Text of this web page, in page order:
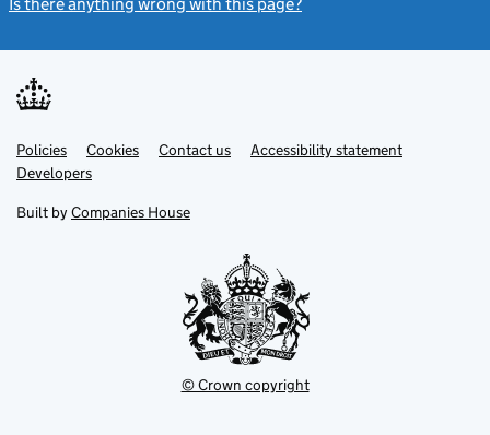
Support links
PoliciesLink
opens
in
tab
Cookies Contact usLinkAccessibility statement
DevelopersLink
in
new
Built by Companies House
© Crown copyright